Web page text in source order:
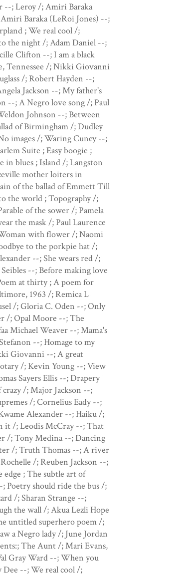
--; Leroy /; Amiri Baraka
Baraka (LeRoi Jones) --;
; We real cool /;
the night /; Adam Daniel --;
Clifton --; I am a black
Tennessee /; Nikki Giovanni
/; Robert Hayden --;
Jackson --; My father's
--; A Negro love song /; Paul
Johnson --; Between
of Birmingham /; Dudley
images /; Waring Cuney --;
Suite ; Easy boogie ;
in blues ; Island /; Langston
mother loiters in
of the ballad of Emmett Till
the world ; Topography /;
of the sower /; Pamela
the mask /; Paul Laurence
with flower /; Naomi
to the porkpie hat /;
--; She wears red /;
--; Before making love
at thirty ; A poem for
1963 /; Remica L
/; Gloria C. Oden --; Only
/; Opal Moore --; The
Michael Weaver --; Mama's
--; Homage to my
Giovanni --; A great
/; Kevin Young --; View
Sayers Ellis --; Drapery
/; Major Jackson --;
/; Cornelius Eady --;
Alexander --; Haiku /;
it /; Leodis McCray --; That
/; Tony Medina --; Dancing
/; Truth Thomas --; A river
/; Reuben Jackson --;
; The subtle art of
Poetry should ride the bus /;
/; Sharan Strange --;
the wall /; Akua Lezli Hope
untitled superhero poem /;
a Negro lady /; June Jordan
The Aunt /; Mari Evans,
Gray Ward --; When you
Dee --; We real cool /;